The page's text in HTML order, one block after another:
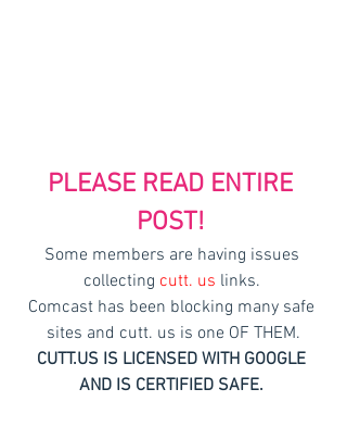
PLEASE READ ENTIRE
POST!
Some members are having issues
collecting cutt. us links.
Comcast has been blocking many safe
sites and cutt. us is one OF THEM.
CUTT.US IS LICENSED WITH GOOGLE
AND IS CERTIFIED SAFE.